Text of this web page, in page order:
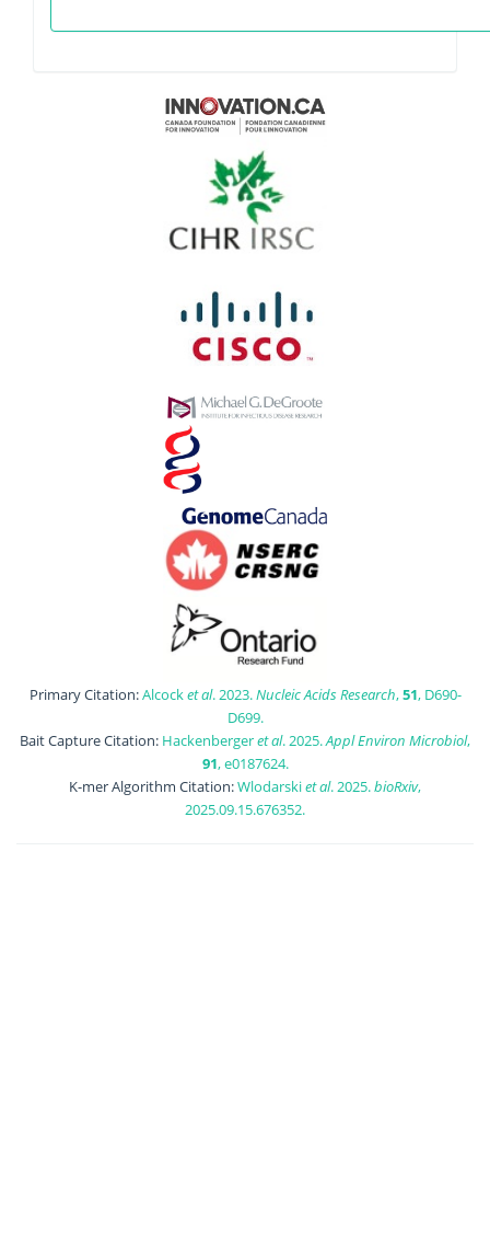
Primary Citation:Alcocket al. 2023.Nucleic Acids Research,51, D690-
D699.
Bait Capture Citation: Hackenbergeret al. 2025.Appl Environ Microbiol,
91, e0187624.
K-mer Algorithm Citation:Wlodarskiet al. 2025.bioRxiv,
2025.09.15.676352.